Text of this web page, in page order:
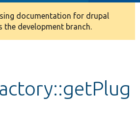
documentation for drupal
the development branch.